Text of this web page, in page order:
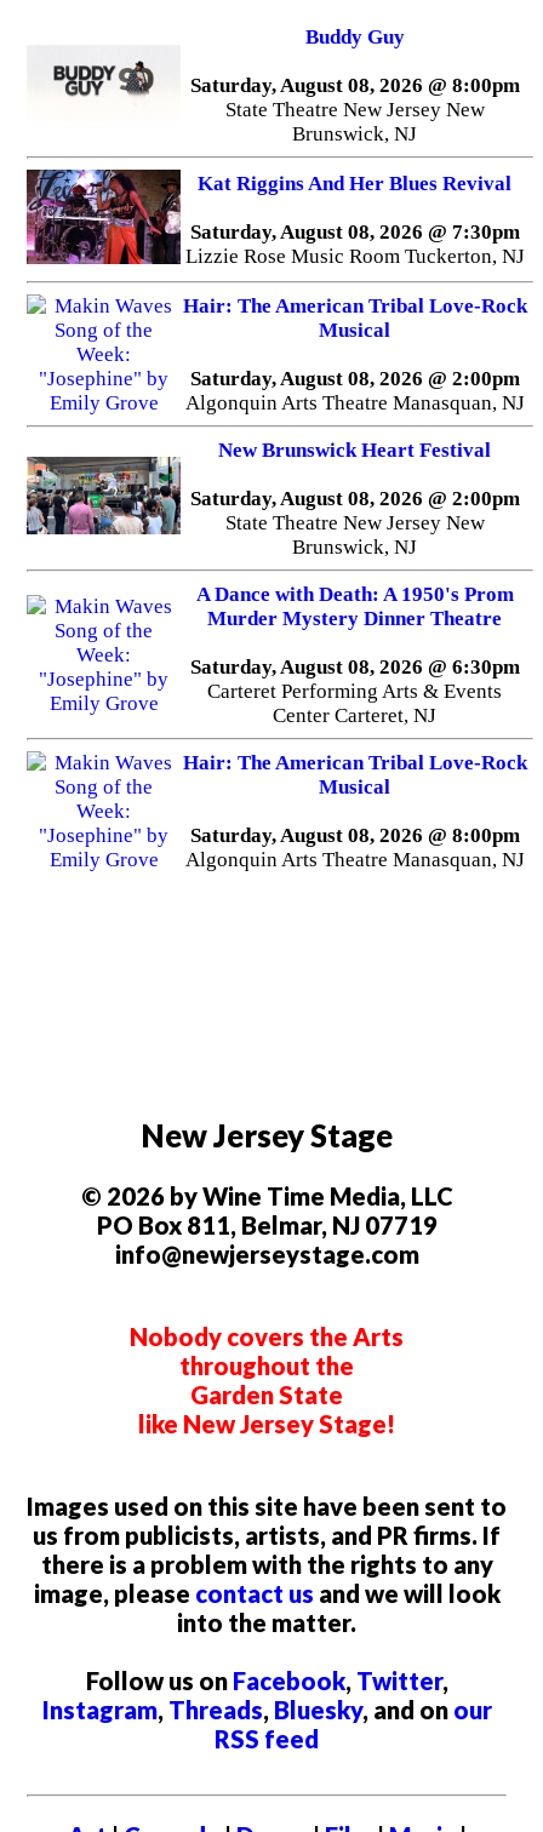
Buddy Guy
Saturday, August 08, 2026 @ 8:00pm
State Theatre New Jersey New
Brunswick, NJ
Kat Riggins And Her Blues Revival
Saturday, August 08, 2026 @ 7:30pm
Lizzie Rose Music Room Tuckerton, NJ
Hair: The American Tribal Love-Rock
Musical
Saturday, August 08, 2026 @ 2:00pm
Algonquin Arts Theatre Manasquan, NJ
New Brunswick Heart Festival
Saturday, August 08, 2026 @ 2:00pm
State Theatre New Jersey New
Brunswick, NJ
A Dance with Death: A 1950's Prom
Murder Mystery Dinner Theatre
Saturday, August 08, 2026 @ 6:30pm
Carteret Performing Arts & Events
Center Carteret, NJ
Hair: The American Tribal Love-Rock
Musical
Saturday, August 08, 2026 @ 8:00pm
Algonquin Arts Theatre Manasquan, NJ
New Jersey Stage
© 2026 by Wine Time Media, LLC
PO Box 811, Belmar, NJ 07719
info@newjerseystage.com
Nobody covers the Arts
throughout the
Garden State
like New Jersey Stage!
Images used on this site have been sent to
us from publicists, artists, and PR firms. If
there is a problem with the rights to any
image, please contact us and we will look
into the matter.
Follow us on Facebook, Twitter,
Instagram, Threads, Bluesky, and on our
RSS feed